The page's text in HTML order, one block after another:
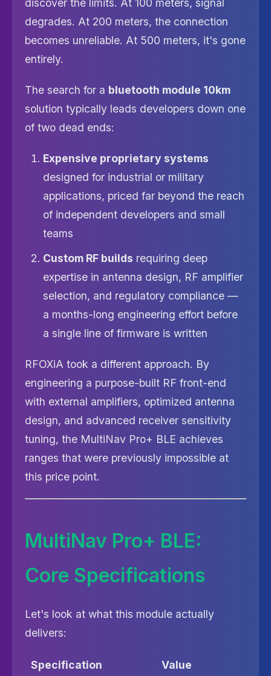
discover the limits. At 100 meters, signal
degrades. At 200 meters, the connection
becomes unreliable. At 500 meters, it's gone
entirely.
The search for a bluetooth module 10km
solution typically leads developers down one
of two dead ends:
Expensive proprietary systems
designed for industrial or military
applications, priced far beyond the reach
of independent developers and small
teams
Custom RF builds requiring deep
expertise in antenna design, RF amplifier
selection, and regulatory compliance —
a months-long engineering effort before
a single line of firmware is written
RFOXiA took a different approach. By
engineering a purpose-built RF front-end
with external amplifiers, optimized antenna
design, and advanced receiver sensitivity
tuning, the MultiNav Pro+ BLE achieves
ranges that were previously impossible at
this price point.
MultiNav Pro+ BLE:
Core Specifications
Let's look at what this module actually
delivers:
Specification
Value